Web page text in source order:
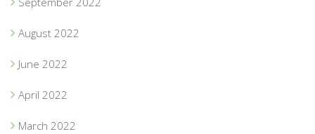
August 2022
June 2022
April 2022
March 2022